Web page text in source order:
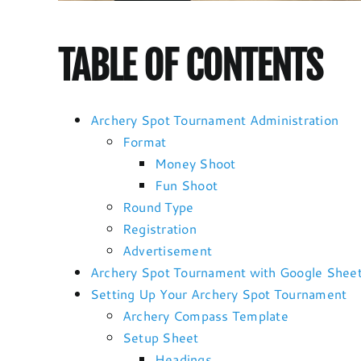
TABLE OF CONTENTS
Archery Spot Tournament Administration
Format
Money Shoot
Fun Shoot
Round Type
Registration
Advertisement
Archery Spot Tournament with Google
Setting Up Your Archery Spot Tournament
Archery Compass Template
Setup Sheet